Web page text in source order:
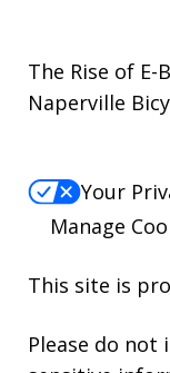
The Rise of
Naperville
Your
Manage
This site is
Please do not